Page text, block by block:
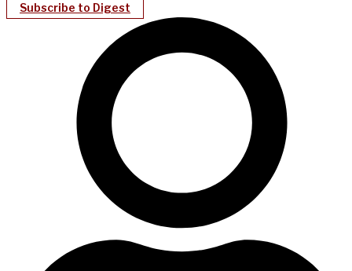
Subscribe to Digest